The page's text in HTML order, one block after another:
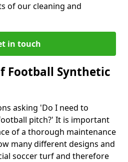
of our cleaning and
in touch
Football Synthetic
asking 'Do I need to
pitch?' It is important
of a thorough maintenance
many different designs and
soccer turf and therefore